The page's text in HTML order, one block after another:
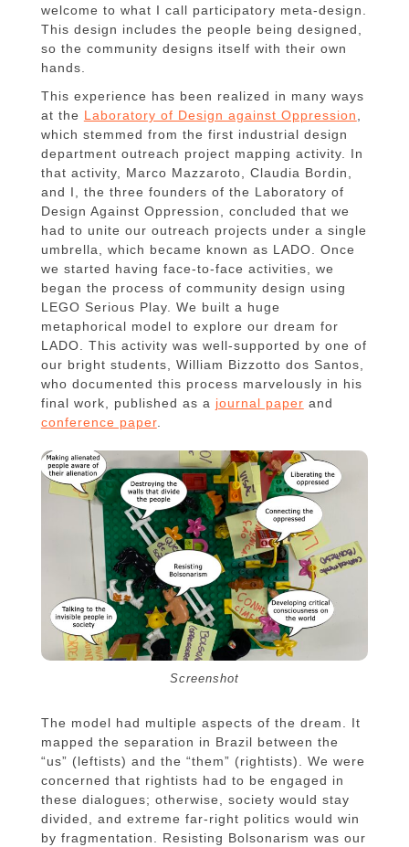
welcome to what I call participatory meta-design.
This design includes the people being designed,
so the community designs itself with their own
hands.
This experience has been realized in many ways
at the Laboratory of Design against Oppression
which stemmed from the first industrial design
department outreach project mapping activity. In
that activity, Marco Mazzaroto, Claudia Bordin,
and I, the three founders of the Laboratory of
Design Against Oppression, concluded that we
had to unite our outreach projects under a single
umbrella, which became known as LADO. Once
we started having face-to-face activities, we
began the process of community design using
LEGO Serious Play. We built a huge
metaphorical model to explore our dream for
LADO. This activity was well-supported by one of
our bright students, William Bizzotto dos Santos,
who documented this process marvelously in his
final work, published as a journal paper and
conference paper.
Screenshot
The model had multiple aspects of the dream. It
mapped the separation in Brazil between the
“us” (leftists) and the “them” (rightists). We were
concerned that rightists had to be engaged in
these dialogues; otherwise, society would stay
divided, and extreme far-right politics would win
by fragmentation. Resisting Bolsonarism was our